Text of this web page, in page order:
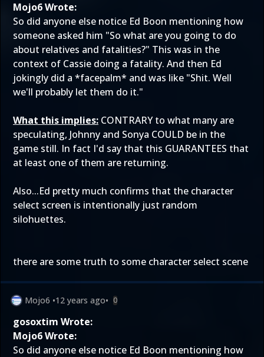
Mojo6 Wrote:
So did anyone else notice Ed Boon mentioning how
someone asked him "So what are you going to do
about relatives and fatalities?" This was in the
context of Cassie doing a fatality. And then Ed
jokingly did a *facepalm* and was like "Shit. Well
we'll probably let them do it."
What this implies: CONTRARY to what many are
speculating, Johnny and Sonya COULD be in the
game still. In fact I'd say that this GUARANTEES that
at least one of them are returning.
Also...Ed pretty much confirms that the character
select screen is intentionally just random
silohuettes.
there are some truth to some character select scene
Mojo6 •12 years ago• 0
gosoxtim Wrote:
Mojo6 Wrote:
So did anyone else notice Ed Boon mentioning how